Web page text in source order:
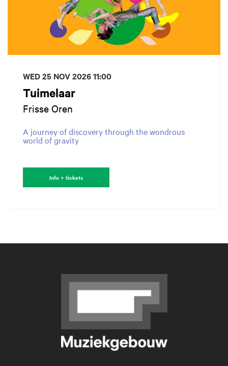
Tuimelaar
Frisse Oren
A journey of discovery through the wondrous
world of gravity
WED 25 NOV 202611:00
Info + tickets